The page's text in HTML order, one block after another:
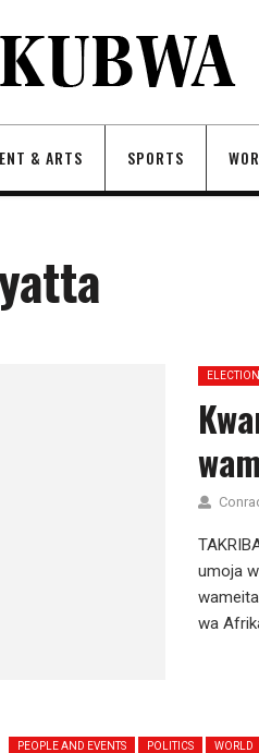
& ARTS SPORTS
ELECTION
umoja
wa
PEOPLE AND EVENTS POLITICS WORLD